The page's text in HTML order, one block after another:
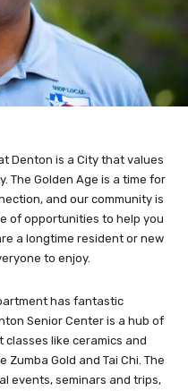
Denton is a City that values
The Golden Age is a time for
and our community is
of opportunities to help you
a longtime resident or new
to enjoy.
has fantastic
Senior Center is a hub of
like ceramics and
Gold and Tai Chi. The
events, seminars and trips,